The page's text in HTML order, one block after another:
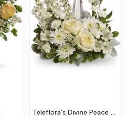
Teleflora's Divine Peace Bouquet